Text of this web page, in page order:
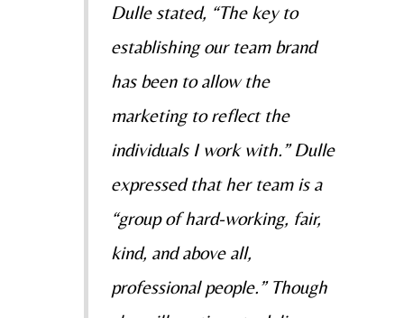
Dulle stated, “The key to
establishing our team brand
has been to allow the
marketing to reflect the
individuals I work with.” Dulle
expressed that her team is a
“group of hard-working, fair,
kind, and above all,
professional people.” Though